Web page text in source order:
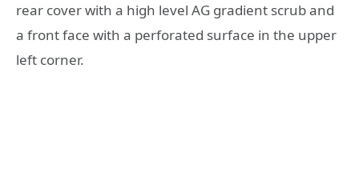
rear cover with a high level AG gradient scrub and
a front face with a perforated surface in the upper
left corner.